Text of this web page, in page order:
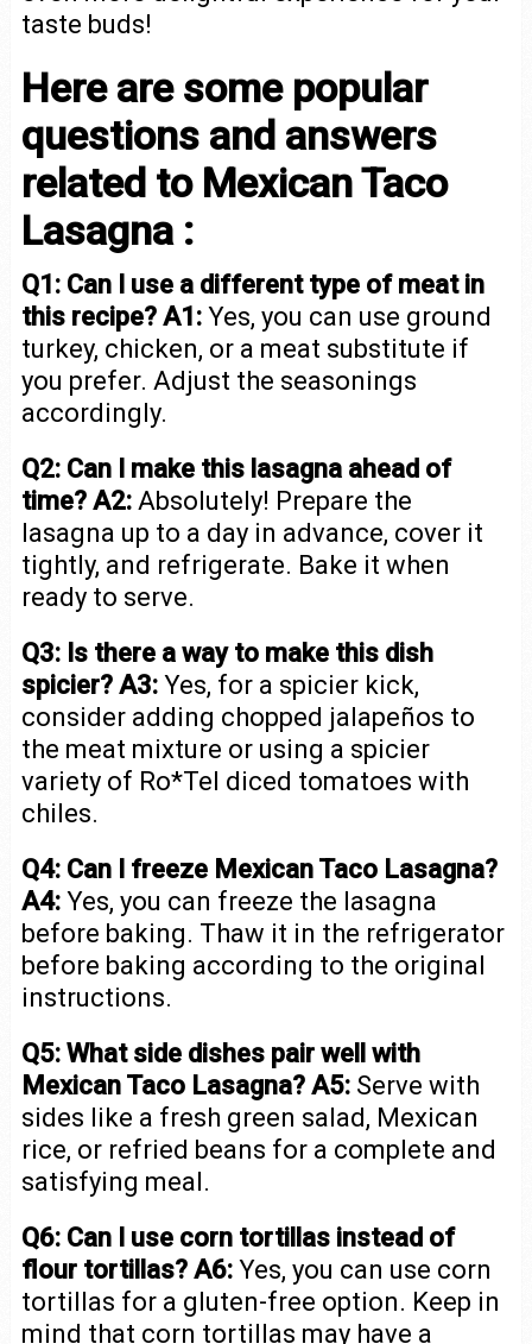
taste buds!
Here are some popular
questions and answers
related to Mexican Taco
Lasagna :
Q1: Can I use a different type of meat in
this recipe? A1:Yes, you can use ground
turkey, chicken, or a meat substitute if
you prefer. Adjust the seasonings
accordingly.
Q2: Can I make this lasagna ahead of
time? A2:Absolutely! Prepare the
lasagna up to a day in advance, cover it
tightly, and refrigerate. Bake it when
ready to serve.
Q3: Is there a way to make this dish
spicier? A3:Yes, for a spicier kick,
consider adding chopped jalapeños to
the meat mixture or using a spicier
variety of Ro*Tel diced tomatoes with
chiles.
Q4: Can I freeze Mexican Taco Lasagna?
A4:Yes, you can freeze the lasagna
before baking. Thaw it in the refrigerator
before baking according to the original
instructions.
Q5: What side dishes pair well with
Mexican Taco Lasagna? A5:Serve with
sides like a fresh green salad, Mexican
rice, or refried beans for a complete and
satisfying meal.
Q6: Can I use corn tortillas instead of
flour tortillas? A6:Yes, you can use corn
tortillas for a gluten-free option. Keep in
mind that corn tortillas may have a